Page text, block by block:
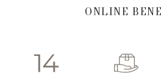
ONLINE